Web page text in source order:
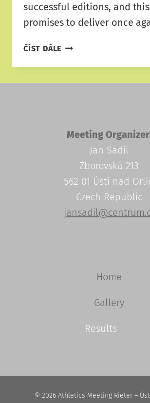
successful editions, and
promises to deliver once
ČÍST DÁLE ATHLETICS
2025
Meeting
Jan Sadil
Zborovská 213
562 01 Ústí nad
Czech Republic
Home
Gallery
Results
© 2026 Athletics Meeting Rieter –